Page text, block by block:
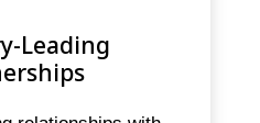
Leading